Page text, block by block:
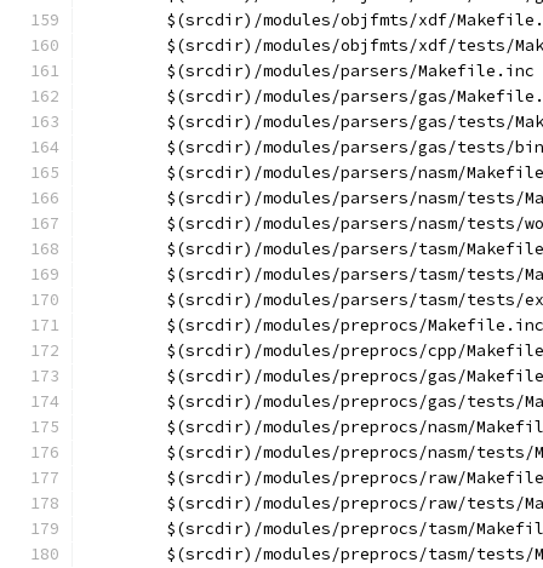
$(srcdir)/modules/objfmts/xdf/
$(srcdir)/modules/objfmts/xdf/tests/
$(srcdir)/modules/parsers/Makefile.inc
$(srcdir)/modules/parsers/gas/
$(srcdir)/modules/parsers/gas/tests/
$(srcdir)/modules/parsers/gas/tests/
$(srcdir)/modules/parsers/nasm/
$(srcdir)/modules/parsers/nasm/tests/
$(srcdir)/modules/parsers/nasm/tests/
$(srcdir)/modules/parsers/tasm/
$(srcdir)/modules/parsers/tasm/tests/
$(srcdir)/modules/parsers/tasm/tests/
$(srcdir)/modules/preprocs/
$(srcdir)/modules/preprocs/cpp/
$(srcdir)/modules/preprocs/gas/
$(srcdir)/modules/preprocs/gas/tests/
$(srcdir)/modules/preprocs/nasm/
$(srcdir)/modules/preprocs/nasm/
$(srcdir)/modules/preprocs/raw/
$(srcdir)/modules/preprocs/raw/tests/
$(srcdir)/modules/preprocs/tasm/
$(srcdir)/modules/preprocs/tasm/